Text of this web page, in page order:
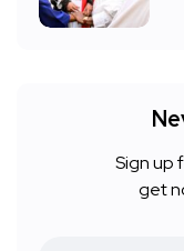
Sign up
get